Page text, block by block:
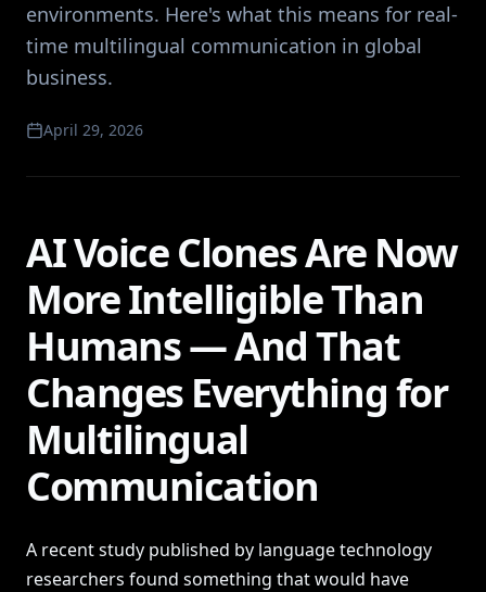
environments. Here's what this means for real-
time multilingual communication in global
business.
April 29, 2026
AI Voice Clones Are Now
More Intelligible Than
Humans — And That
Changes Everything for
Multilingual
Communication
A recent study published by language technology
researchers found something that would have